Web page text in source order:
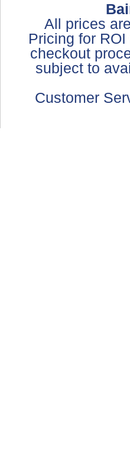
All prices
Pricing for
checkout
subject to
Customer